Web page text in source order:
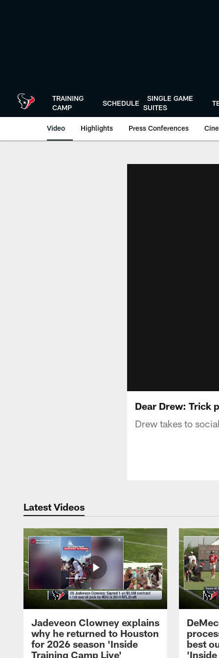
TRAINING
CAMP
SCHEDULE
SINGLE GAME
SUITES
Video Highlights Press Conferences
Dear Drew: Trick
Drew takes to
Latest Videos
Jadeveon Clowney explains
why he returned to Houston
for 2026 season 'Inside
Training Camp Live'
best
'Inside